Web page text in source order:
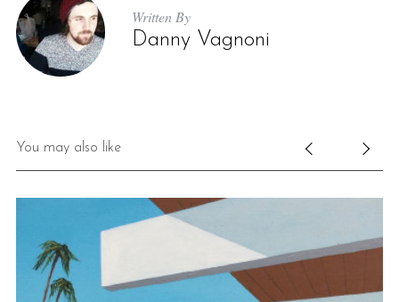
Written By
Danny Vagnoni
You may also like